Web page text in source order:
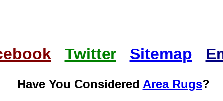
Twitter Sitemap
Have You Considered Area Rugs?